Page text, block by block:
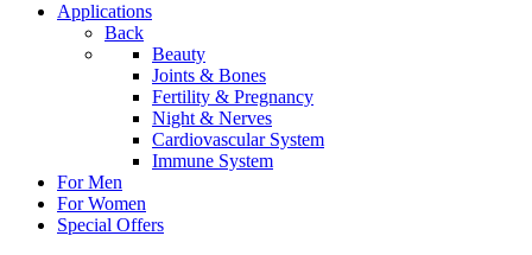
Applications
Back
Beauty
Joints & Bones
Fertility & Pregnancy
Night & Nerves
Cardiovascular System
Immune System
For Men
For Women
Special Offers